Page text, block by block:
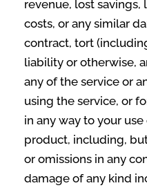
revenue, lost
costs, or any similar
contract, tort
liability or otherwise,
any of the service or
using the service, or
in any way to your
product, including,
or omissions in any
damage of any kind